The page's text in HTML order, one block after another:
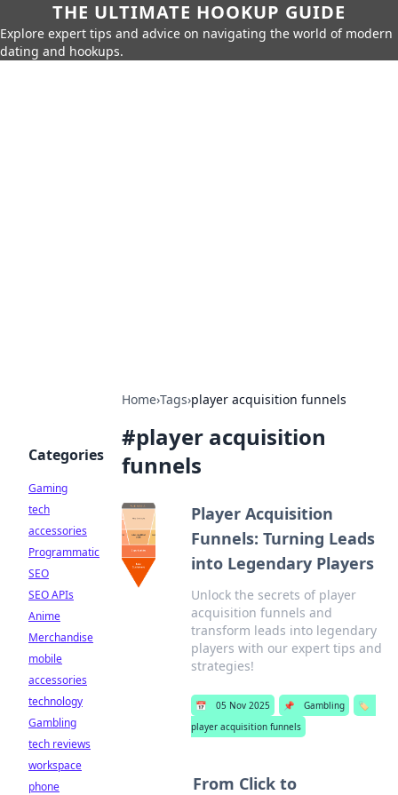
THE ULTIMATE HOOKUP GUIDE
Explore expert tips and advice on navigating the world of modern
dating and hookups.
Home›Tags›player acquisition funnels
#player acquisition
funnels
Player Acquisition
Funnels: Turning Leads
into Legendary Players
Unlock the secrets of player
acquisition funnels and
transform leads into legendary
players with our expert tips and
strategies!
📅 05 Nov 2025 📌 Gambling
🏷️
player acquisition funnels
From Click to
Categories
Gaming
tech
accessories
Programmatic
SEO
SEO APIs
Anime
Merchandise
mobile
accessories
technology
Gambling
tech reviews
workspace
phone